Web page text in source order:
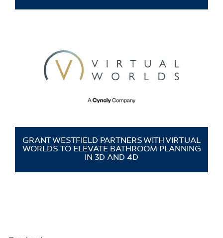
GRANT WESTFIELD PARTNERS WITH VIRTUAL
WORLDS TO ELEVATE BATHROOM PLANNING
IN 3D AND 4D